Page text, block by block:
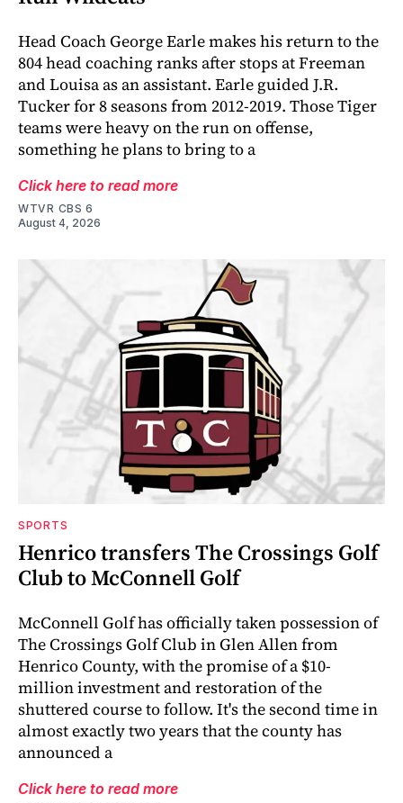
Head Coach George Earle makes his return to the
804 head coaching ranks after stops at Freeman
and Louisa as an assistant. Earle guided J.R.
Tucker for 8 seasons from 2012-2019. Those Tiger
teams were heavy on the run on offense,
something he plans to bring to a
Click here to read more
WTVR CBS 6
August 4, 2026
SPORTS
Henrico transfers The Crossings Golf
Club to McConnell Golf
McConnell Golf has officially taken possession of
The Crossings Golf Club in Glen Allen from
Henrico County, with the promise of a $10-
million investment and restoration of the
shuttered course to follow. It's the second time in
almost exactly two years that the county has
announced a
Click here to read more